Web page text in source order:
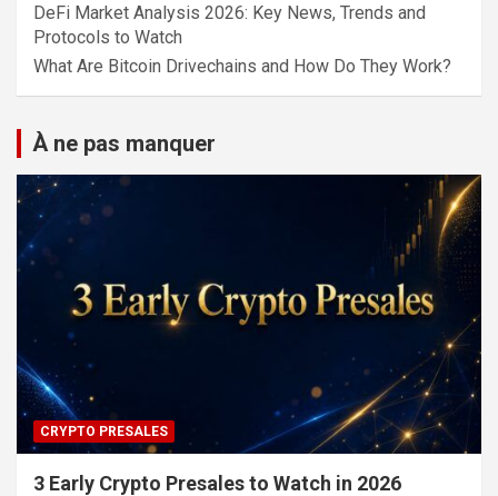
DeFi Market Analysis 2026: Key News, Trends and
Protocols to Watch
What Are Bitcoin Drivechains and How Do They Work?
À ne pas manquer
CRYPTO PRESALES
3 Early Crypto Presales to Watch in 2026